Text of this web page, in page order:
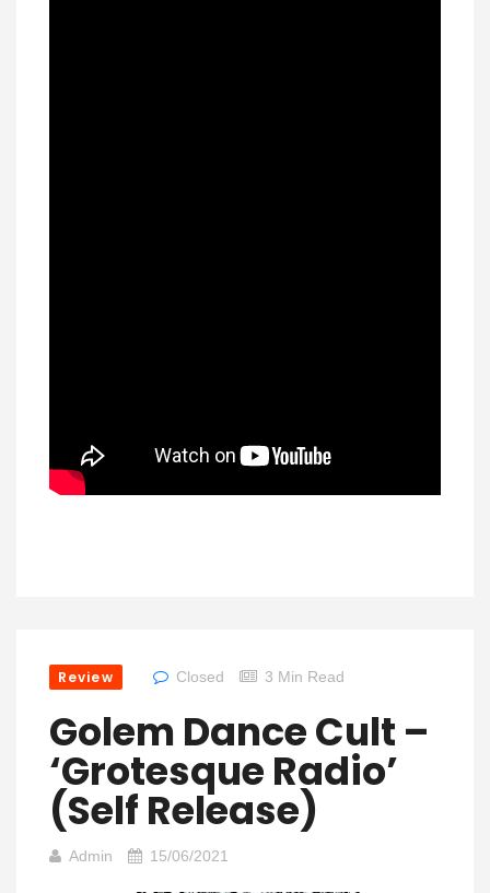
Review Closed 3 Min Read
Golem Dance Cult –
‘Grotesque Radio’
(Self Release)
Admin 15/06/2021